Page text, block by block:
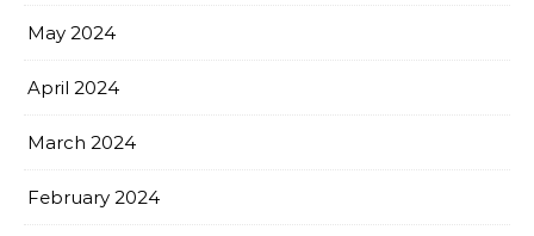
May 2024
April 2024
March 2024
February 2024